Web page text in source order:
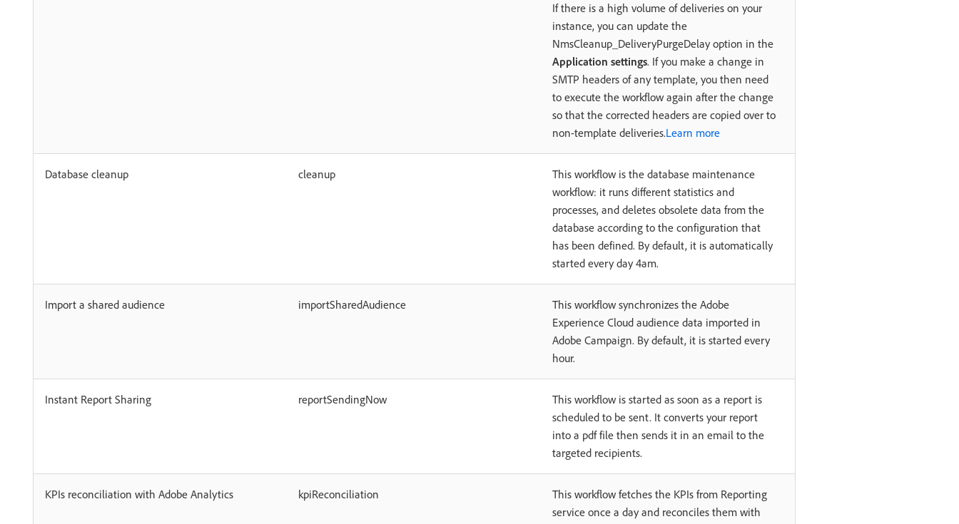
If there is a high volume of deliveries on your
instance, you can update the
NmsCleanup_DeliveryPurgeDelay option in the
Application settings. If you make a change in
SMTP headers of any template, you then need
to execute the workflow again after the change
so that the corrected headers are copied over to
non-template deliveries.Learn more
Database cleanup cleanup
This workflow is the database maintenance
workflow: it runs different statistics and
processes, and deletes obsolete data from the
database according to the configuration that
has been defined. By default, it is automatically
started every day 4am.
Import a shared audience importSharedAudience
This workflow synchronizes the Adobe
Experience Cloud audience data imported in
Adobe Campaign. By default, it is started every
hour.
Instant Report Sharing reportSendingNow
This workflow is started as soon as a report is
scheduled to be sent. It converts your report
into a pdf file then sends it in an email to the
targeted recipients.
KPIs reconciliation with Adobe Analytics kpiReconciliation
This workflow fetches the KPIs from Reporting
service once a day and reconciles them with